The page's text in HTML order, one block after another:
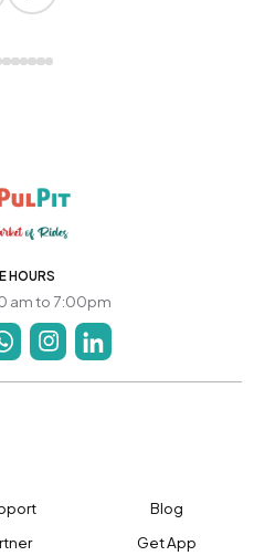
HOURS
am to 7:00pm
Blog
Get App